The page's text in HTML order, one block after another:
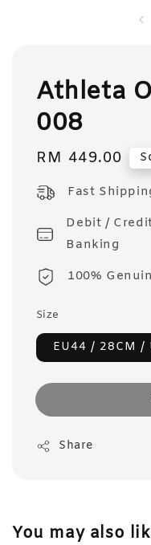
Athleta
008
Regular
RM 449.00
Fast
Debit /
Banking
100%
Size
EU44 / 28CM /
Share
You may also